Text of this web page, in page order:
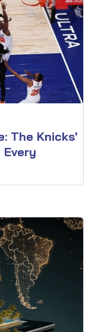
The Knicks'
Every